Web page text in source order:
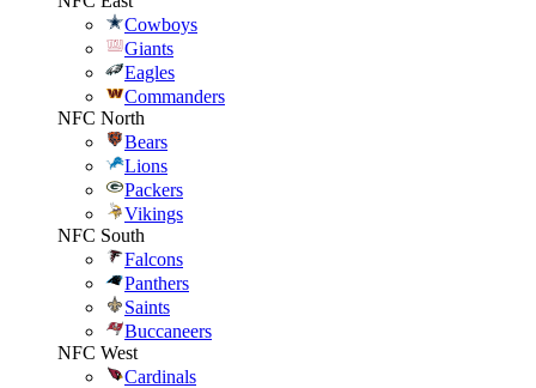
Cowboys
Giants
Eagles
Commanders
NFC North
Bears
Lions
Packers
Vikings
NFC South
Falcons
Panthers
Saints
Buccaneers
NFC West
Cardinals